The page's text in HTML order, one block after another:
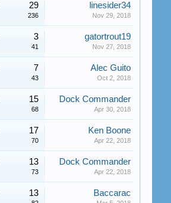
29
236
linesider34
Nov 29, 2018
3
41
gatortrout19
Nov 27, 2018
7
43
Alec Guito
Oct 2, 2018
15
68
Dock Commander
Apr 30, 2018
17
70
Ken Boone
Apr 22, 2018
13
73
Dock Commander
Apr 22, 2018
13 Baccarac